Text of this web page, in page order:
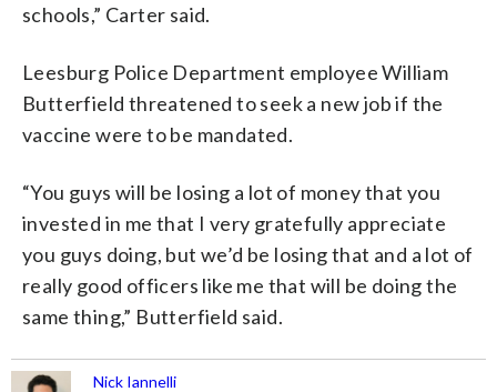
schools,” Carter said.
Leesburg Police Department employee William
Butterfield threatened to seek a new job if the
vaccine were to be mandated.
“You guys will be losing a lot of money that you
invested in me that I very gratefully appreciate
you guys doing, but we’d be losing that and a lot of
really good officers like me that will be doing the
same thing,” Butterfield said.
Nick Iannelli